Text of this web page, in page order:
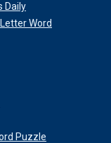
Daily
Word
Puzzle